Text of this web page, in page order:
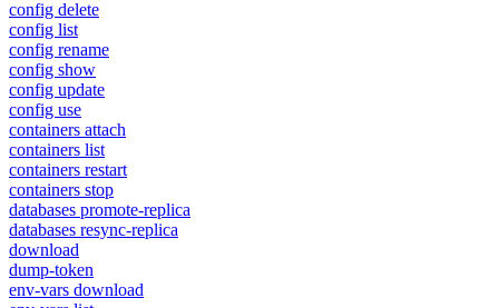
config delete
config list
config rename
config show
config update
config use
containers attach
containers list
containers restart
containers stop
databases promote-replica
databases resync-replica
download
dump-token
env-vars download